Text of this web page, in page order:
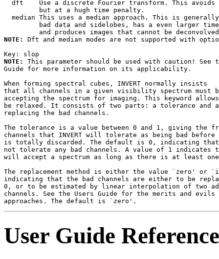
dft    Use a discrete Fourier transform. This avoids
         but at a hugh time penalty.
median This uses a median approach. This is
bad data and sidelobes, has a even larger
NOTE:
Dft and median modes are not supported with
Key:
NOTE:
This parameter should be used with caution! See
Guide for more information on its applicability.
When forming spectral cubes, INVERT normally insists
that all channels in a given visibility spectrum must
accepting the spectrum for imaging. This keyword
be relaxed. It consists of two parts: a tolerance and a
replacing the bad channels.
The tolerance is a value between 0 and 1, giving the
channels that INVERT will tolerate as being bad before
is totally discarded. The default is 0, indicating that
not tolerate any bad channels. A value of 1 indicates
will accept a spectrum as long as there is at least one
The replacement method is either the value `zero' or
indicating that the bad channels are either to be
0, or to be estimated by linear interpolation of two
channels. See the Users Guide for the merits and
User Guide